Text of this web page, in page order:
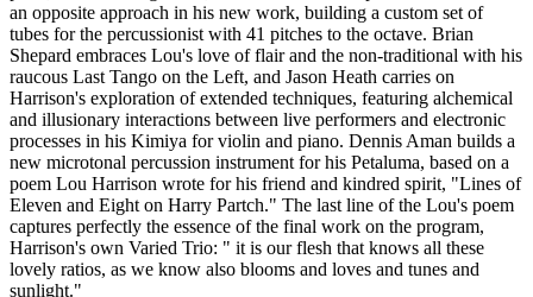
an opposite approach in his new work, building a custom set of
tubes for the percussionist with 41 pitches to the octave. Brian
Shepard embraces Lou's love of flair and the non-traditional with his
raucous Last Tango on the Left, and Jason Heath carries on
Harrison's exploration of extended techniques, featuring alchemical
and illusionary interactions between live performers and electronic
processes in his Kimiya for violin and piano. Dennis Aman builds a
new microtonal percussion instrument for his Petaluma, based on a
poem Lou Harrison wrote for his friend and kindred spirit, "Lines of
Eleven and Eight on Harry Partch." The last line of the Lou's poem
captures perfectly the essence of the final work on the program,
Harrison's own Varied Trio: " it is our flesh that knows all these
lovely ratios, as we know also blooms and loves and tunes and
sunlight."